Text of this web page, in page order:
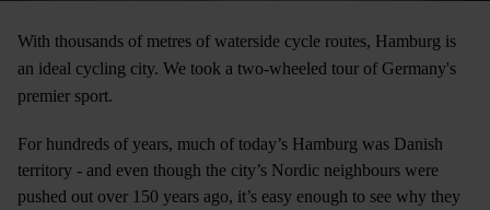
With thousands of metres of waterside cycle routes, Hamburg is
an ideal cycling city. We took a two-wheeled tour of Germany's
premier sport.
For hundreds of years, much of today’s Hamburg was Danish
territory - and even though the city’s Nordic neighbours were
pushed out over 150 years ago, it’s easy enough to see why they